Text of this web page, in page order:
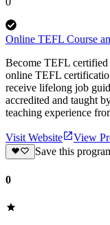
Online TEFL Course
Become TEFL
online TEFL
receive lifelong job
accredited and taught
teaching experience
Visit Website
View
Save this
0